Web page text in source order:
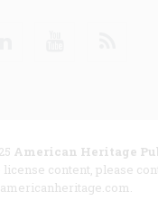
American Heritage
content, please
americanheritage.com.